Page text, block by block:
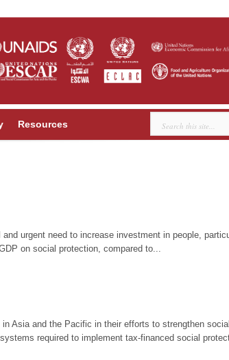
Resources
urgent need to increase investment in people,
on social protection, compared to...
Asia and the Pacific in their efforts to strengthen social
required to implement tax-financed social